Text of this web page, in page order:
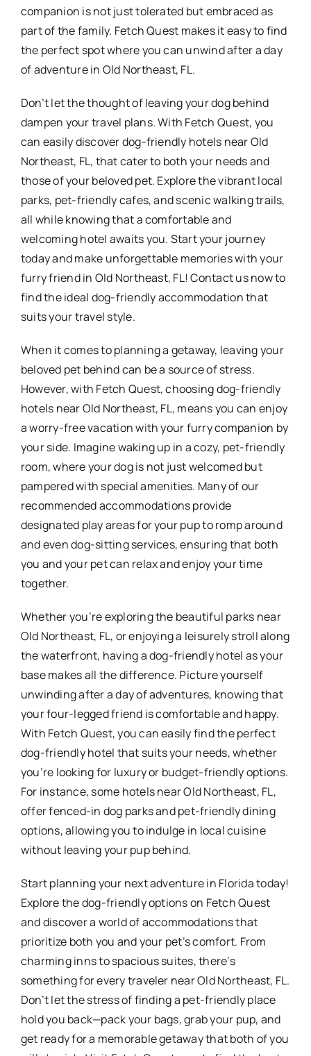
companion is not just tolerated but embraced as
part of the family. Fetch Quest makes it easy to find
the perfect spot where you can unwind after a day
of adventure in Old Northeast, FL.
Don’t let the thought of leaving your dog behind
dampen your travel plans. With Fetch Quest, you
can easily discover dog-friendly hotels near Old
Northeast, FL, that cater to both your needs and
those of your beloved pet. Explore the vibrant local
parks, pet-friendly cafes, and scenic walking trails,
all while knowing that a comfortable and
welcoming hotel awaits you. Start your journey
today and make unforgettable memories with your
furry friend in Old Northeast, FL! Contact us now to
find the ideal dog-friendly accommodation that
suits your travel style.
When it comes to planning a getaway, leaving your
beloved pet behind can be a source of stress.
However, with Fetch Quest, choosing dog-friendly
hotels near Old Northeast, FL, means you can enjoy
a worry-free vacation with your furry companion by
your side. Imagine waking up in a cozy, pet-friendly
room, where your dog is not just welcomed but
pampered with special amenities. Many of our
recommended accommodations provide
designated play areas for your pup to romp around
and even dog-sitting services, ensuring that both
you and your pet can relax and enjoy your time
together.
Whether you’re exploring the beautiful parks near
Old Northeast, FL, or enjoying a leisurely stroll along
the waterfront, having a dog-friendly hotel as your
base makes all the difference. Picture yourself
unwinding after a day of adventures, knowing that
your four-legged friend is comfortable and happy.
With Fetch Quest, you can easily find the perfect
dog-friendly hotel that suits your needs, whether
you’re looking for luxury or budget-friendly options.
For instance, some hotels near Old Northeast, FL,
offer fenced-in dog parks and pet-friendly dining
options, allowing you to indulge in local cuisine
without leaving your pup behind.
Start planning your next adventure in Florida today!
Explore the dog-friendly options on Fetch Quest
and discover a world of accommodations that
prioritize both you and your pet’s comfort. From
charming inns to spacious suites, there’s
something for every traveler near Old Northeast, FL.
Don’t let the stress of finding a pet-friendly place
hold you back—pack your bags, grab your pup, and
get ready for a memorable getaway that both of you